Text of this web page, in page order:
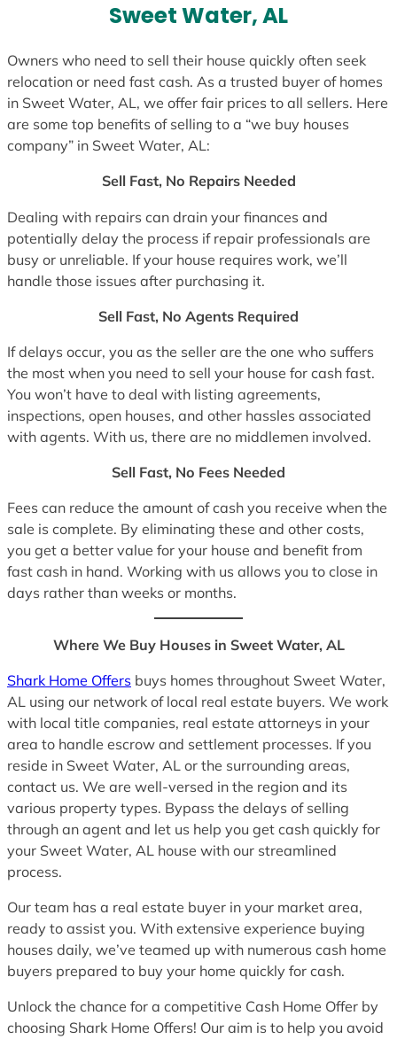
Sweet Water, AL
Owners who need to sell their house quickly often seek
relocation or need fast cash. As a trusted buyer of homes
in Sweet Water, AL, we offer fair prices to all sellers. Here
are some top benefits of selling to a “we buy houses
company” in Sweet Water, AL:
Sell Fast, No Repairs Needed
Dealing with repairs can drain your finances and
potentially delay the process if repair professionals are
busy or unreliable. If your house requires work, we’ll
handle those issues after purchasing it.
Sell Fast, No Agents Required
If delays occur, you as the seller are the one who suffers
the most when you need to sell your house for cash fast.
You won’t have to deal with listing agreements,
inspections, open houses, and other hassles associated
with agents. With us, there are no middlemen involved.
Sell Fast, No Fees Needed
Fees can reduce the amount of cash you receive when the
sale is complete. By eliminating these and other costs,
you get a better value for your house and benefit from
fast cash in hand. Working with us allows you to close in
days rather than weeks or months.
Where We Buy Houses in Sweet Water, AL
Shark Home Offers buys homes throughout Sweet Water,
AL using our network of local real estate buyers. We work
with local title companies, real estate attorneys in your
area to handle escrow and settlement processes. If you
reside in Sweet Water, AL or the surrounding areas,
contact us. We are well-versed in the region and its
various property types. Bypass the delays of selling
through an agent and let us help you get cash quickly for
your Sweet Water, AL house with our streamlined
process.
Our team has a real estate buyer in your market area,
ready to assist you. With extensive experience buying
houses daily, we’ve teamed up with numerous cash home
buyers prepared to buy your home quickly for cash.
Unlock the chance for a competitive Cash Home Offer by
choosing Shark Home Offers! Our aim is to help you avoid